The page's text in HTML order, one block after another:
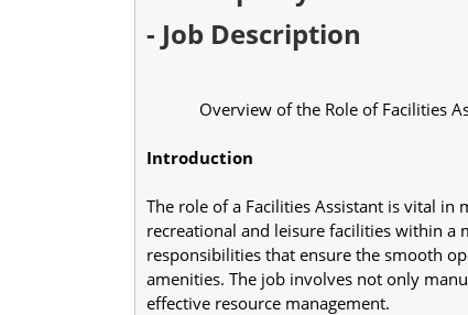
- Job Description
Overview of the Role of Facilities
Introduction
The role of a Facilities Assistant is vital
recreational and leisure facilities within a
responsibilities that ensure the smooth
amenities. The job involves not only
effective resource management.